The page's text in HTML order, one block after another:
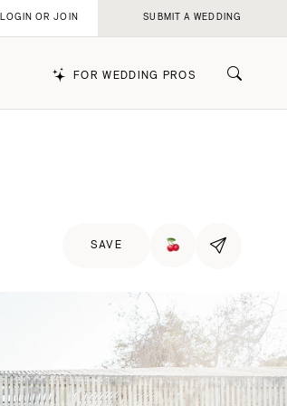
FOR WEDDING PROS
LOGIN OR JOIN SUBMIT A WEDDING
SAVE